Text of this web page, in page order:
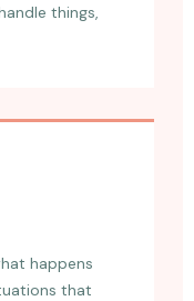
things,
happens
that